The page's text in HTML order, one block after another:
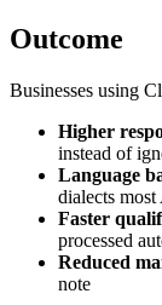
Outcome
Businesses using
Higher
instead of
Language
dialects
Faster
processed
Reduced
note